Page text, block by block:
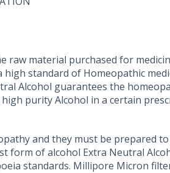
raw material purchased for
standard of Homeopathic
Alcohol guarantees the
purity Alcohol in a certain
and they must be prepared
form of alcohol Extra Neutral
standards. Millipore Micron